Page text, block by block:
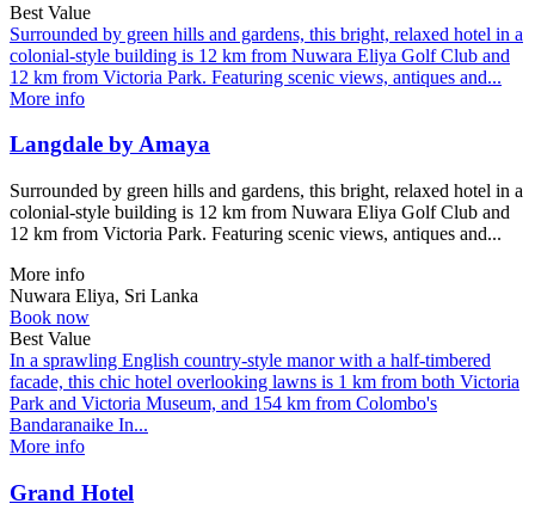
Best Value
Surrounded by green hills and gardens, this bright, relaxed hotel in a
colonial-style building is 12 km from Nuwara Eliya Golf Club and
12 km from Victoria Park. Featuring scenic views, antiques and...
More info
Langdale by Amaya
Surrounded by green hills and gardens, this bright, relaxed hotel in a
colonial-style building is 12 km from Nuwara Eliya Golf Club and
12 km from Victoria Park. Featuring scenic views, antiques and...
More info
Nuwara Eliya, Sri Lanka
Book now
Best Value
In a sprawling English country-style manor with a half-timbered
facade, this chic hotel overlooking lawns is 1 km from both Victoria
Park and Victoria Museum, and 154 km from Colombo's
Bandaranaike In...
More info
Grand Hotel